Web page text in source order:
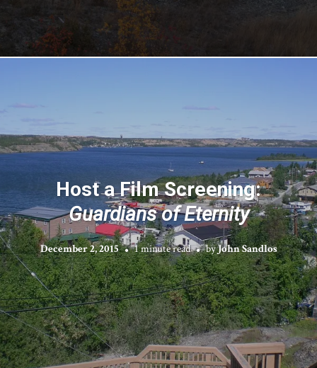
Host a Film Screening:
Guardians of Eternity
December 2, 2015 1 minute read byJohn Sandlos